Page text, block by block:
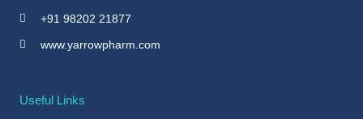
+91 98202 21877
www.yarrowpharm.com
Useful Links